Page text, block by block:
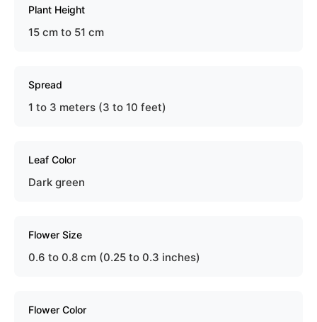
Plant Height
15 cm to 51 cm
Spread
1 to 3 meters (3 to 10 feet)
Leaf Color
Dark green
Flower Size
0.6 to 0.8 cm (0.25 to 0.3 inches)
Flower Color